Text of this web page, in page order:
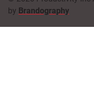
by Brandography